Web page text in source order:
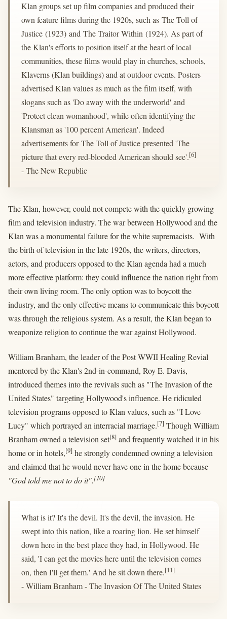
Klan groups set up film companies and produced their
own feature films during the 1920s, such as The Toll of
Justice (1923) and The Traitor Within (1924). As part of
the Klan's efforts to position itself at the heart of local
communities, these films would play in churches, schools,
Klaverns (Klan buildings) and at outdoor events. Posters
advertised Klan values as much as the film itself, with
slogans such as 'Do away with the underworld' and
'Protect clean womanhood', while often identifying the
Klansman as '100 percent American'. Indeed
advertisements for The Toll of Justice presented 'The
picture that every red-blooded American should see'.[6]
- The New Republic
The Klan, however, could not compete with the quickly growing
film and television industry. The war between Hollywood and the
Klan was a monumental failure for the white supremacists. With
the birth of television in the late 1920s, the writers, directors,
actors, and producers opposed to the Klan agenda had a much
more effective platform: they could influence the nation right from
their own living room. The only option was to boycott the
industry, and the only effective means to communicate this boycott
was through the religious system. As a result, the Klan began to
weaponize religion to continue the war against Hollywood.
William Branham, the leader of the Post WWII Healing Revial
mentored by the Klan's 2nd-in-command, Roy E. Davis,
introduced themes into the revivals such as "The Invasion of the
United States" targeting Hollywood's influence. He ridiculed
television programs opposed to Klan values, such as "I Love
Lucy" which portrayed an interracial marriage.[7] Though William
Branham owned a television set[8] and frequently watched it in his
home or in hotels,[9] he strongly condemned owning a television
and claimed that he would never have one in the home because
"God told me not to do it".[10]
What is it? It's the devil. It's the devil, the invasion. He
swept into this nation, like a roaring lion. He set himself
down here in the best place they had, in Hollywood. He
said, 'I can get the movies here until the television comes
on, then I'll get them.' And he sit down there.[11]
- William Branham - The Invasion Of The United States